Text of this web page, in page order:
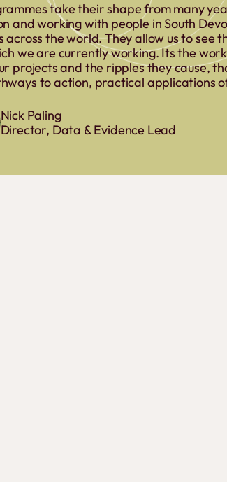
take their shape from many
and working with people in South
across the world. They allow us to see
we are currently working. Its the
projects and the ripples they cause,
to action, practical applications
Nick Paling
Director, Data & Evidence Lead